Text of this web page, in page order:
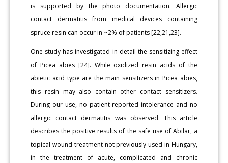
is supported by the photo documentation. Allergic
contact dermatitis from medical devices containing
spruce resin can occur in ~2% of patients [22,21,23].
One study has investigated in detail the sensitizing effect
of Picea abies [24]. While oxidized resin acids of the
abietic acid type are the main sensitizers in Picea abies,
this resin may also contain other contact sensitizers.
During our use, no patient reported intolerance and no
allergic contact dermatitis was observed. This article
describes the positive results of the safe use of Abilar, a
topical wound treatment not previously used in Hungary,
in the treatment of acute, complicated and chronic